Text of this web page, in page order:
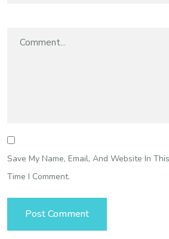
Save My Name, Email, And Website In
Time I Comment.